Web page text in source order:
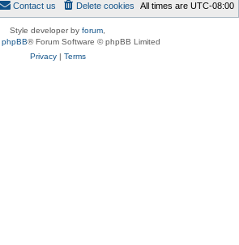
All times are UTC-08:00
Delete cookies
Contact us
Style developer by forum
phpBB® Forum Software © phpBB Limited
Privacy| Terms